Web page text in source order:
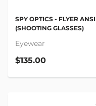
SPY OPTICS - FLYER ANSI
(SHOOTING GLASSES)
Eyewear
$135.00